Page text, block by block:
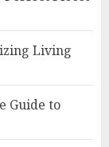
Living
Guide to